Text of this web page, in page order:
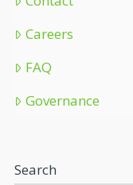
Careers
FAQ
Governance
Search